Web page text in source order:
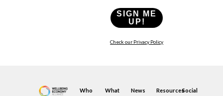
SIGN ME
UP!
Check our Privacy Policy
Who
What
News ResourcesSocial